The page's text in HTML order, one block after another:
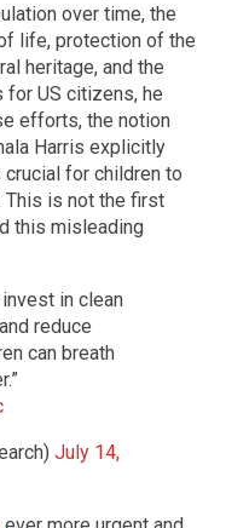
over time, the
life, protection of the
heritage, and the
US citizens, he
efforts, the notion
Harris explicitly
for children to
This is not the first
this misleading
invest in clean
reduce
can breath
July 14,